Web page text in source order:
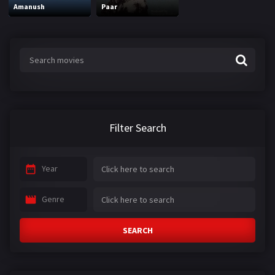
Amanush Paar
Filter Search
Year
Genre
SEARCH